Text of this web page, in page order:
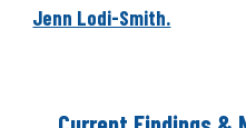
Jenn Lodi-Smith.